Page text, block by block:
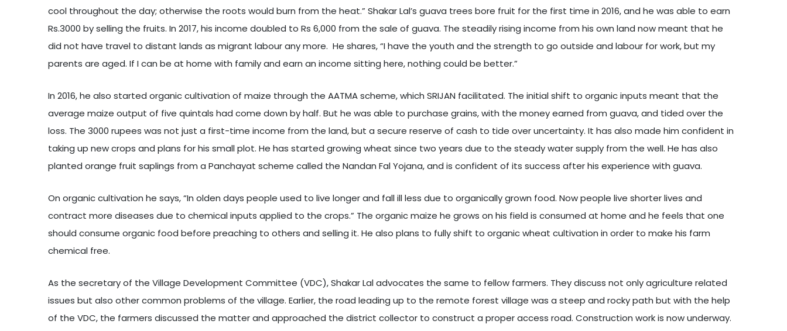
cool throughout the day; otherwise the roots would burn from the heat.” Shakar Lal’s guava trees bore fruit for the first time in 2016, and he was able to earn
Rs.3000 by selling the fruits. In 2017, his income doubled to Rs 6,000 from the sale of guava. The steadily rising income from his own land now meant that he
did not have travel to distant lands as migrant labour any more. He shares, “I have the youth and the strength to go outside and labour for work, but my
parents are aged. If I can be at home with family and earn an income sitting here, nothing could be better.”
In 2016, he also started organic cultivation of maize through the AATMA scheme, which SRIJAN facilitated. The initial shift to organic inputs meant that the
average maize output of five quintals had come down by half. But he was able to purchase grains, with the money earned from guava, and tided over the
loss. The 3000 rupees was not just a first-time income from the land, but a secure reserve of cash to tide over uncertainty. It has also made him confident in
taking up new crops and plans for his small plot. He has started growing wheat since two years due to the steady water supply from the well. He has also
planted orange fruit saplings from a Panchayat scheme called the Nandan Fal Yojana, and is confident of its success after his experience with guava.
On organic cultivation he says, “In olden days people used to live longer and fall ill less due to organically grown food. Now people live shorter lives and
contract more diseases due to chemical inputs applied to the crops.” The organic maize he grows on his field is consumed at home and he feels that one
should consume organic food before preaching to others and selling it. He also plans to fully shift to organic wheat cultivation in order to make his farm
chemical free.
As the secretary of the Village Development Committee (VDC), Shakar Lal advocates the same to fellow farmers. They discuss not only agriculture related
issues but also other common problems of the village. Earlier, the road leading up to the remote forest village was a steep and rocky path but with the help
of the VDC, the farmers discussed the matter and approached the district collector to construct a proper access road. Construction work is now underway.